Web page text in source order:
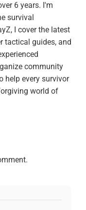
6 years. I'm
survival
I cover the latest
tactical guides, and
community
help every survivor
world of